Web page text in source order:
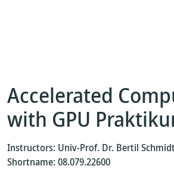
Accelerated
with GPU
Instructors: Univ-Prof. Dr. Bertil
Shortname: 08.079.22600